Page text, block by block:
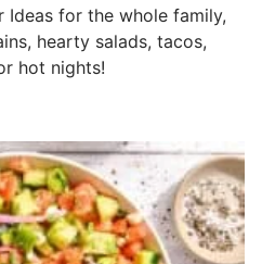
Ideas for the whole family,
hearty salads, tacos,
hot nights!